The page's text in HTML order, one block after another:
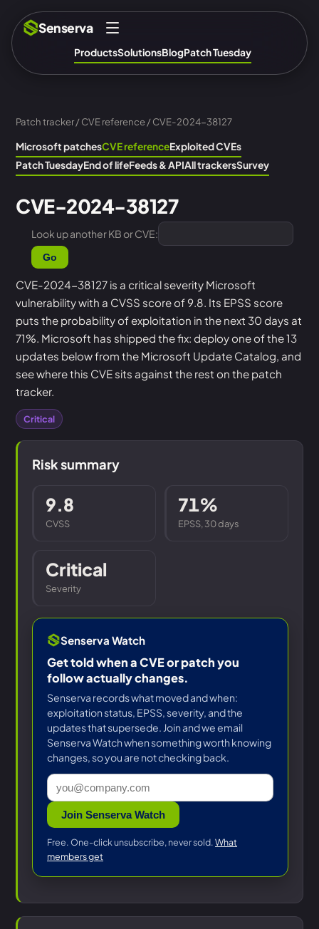
Senserva
ProductsSolutionsBlogPatch Tuesday
Patch tracker/CVE reference/ CVE-2024-38127
Microsoft patchesCVE referenceExploited CVEs
Patch TuesdayEnd of lifeFeeds & APIAll trackersSurvey
CVE-2024-38127
Look up another KB or CVE:
Go
CVE-2024-38127 is a critical severity Microsoft
vulnerability with a CVSS score of 9.8. Its EPSS score
puts the probability of exploitation in the next 30 days at
71%. Microsoft has shipped the fix: deploy one of the 13
updates below from the Microsoft Update Catalog, and
see where this CVE sits against the rest on the patch
tracker.
Critical
Risk summary
9.8
CVSS
71%
EPSS, 30 days
Critical
Severity
Senserva Watch
Get told when a CVE or patch you
follow actually changes.
Senserva records what moved and when:
exploitation status, EPSS, severity, and the
updates that supersede. Join and we email
Senserva Watch when something worth knowing
changes, so you are not checking back.
Join Senserva Watch
Free. One-click unsubscribe, never sold. What
members get